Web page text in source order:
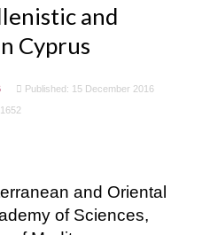
and
Cyprus
Published: 15 December 2016
and Oriental
of Sciences,